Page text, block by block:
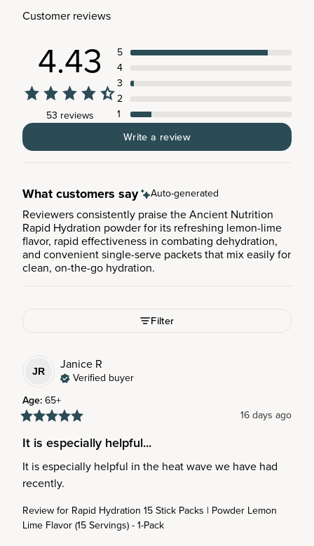
Customer reviews
4.43
53 reviews
5
4
3
2
1
Write a review
What customers say Auto-generated
Reviewers consistently praise the Ancient Nutrition
Rapid Hydration powder for its refreshing lemon-lime
flavor, rapid effectiveness in combating dehydration,
and convenient single-serve packets that mix easily for
clean, on-the-go hydration.
Filter
JR Janice R
Verified buyer
Age:65+
16 days ago
It is especially helpful...
It is especially helpful in the heat wave we have had
recently.
Review for Rapid Hydration 15 Stick Packs | Powder Lemon
Lime Flavor (15 Servings) - 1-Pack